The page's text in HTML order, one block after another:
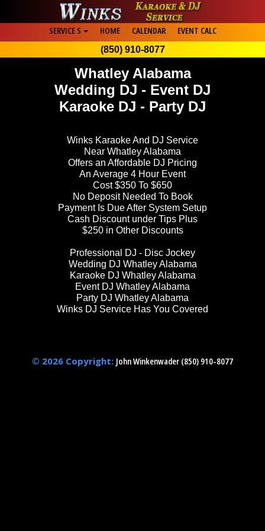
Whatley Alabama
Wedding DJ - Event DJ
Karaoke DJ - Party DJ
Winks Karaoke And DJ Service
Near Whatley Alabama
Offers an Affordable DJ Pricing
An Average 4 Hour Event
Cost $350 To $650
No Deposit Needed To Book
Payment Is Due After System Setup
Cash Discount under Tips Plus
$250 in Other Discounts
Professional DJ - Disc Jockey
Wedding DJ Whatley Alabama
Karaoke DJ Whatley Alabama
Event DJ Whatley Alabama
Party DJ Whatley Alabama
Winks DJ Service Has You Covered
© 2026 Copyright: John Winkenwader (850) 910-8077
SERVICE S HOME CALENDAR EVENT CALC
(850) 910-8077